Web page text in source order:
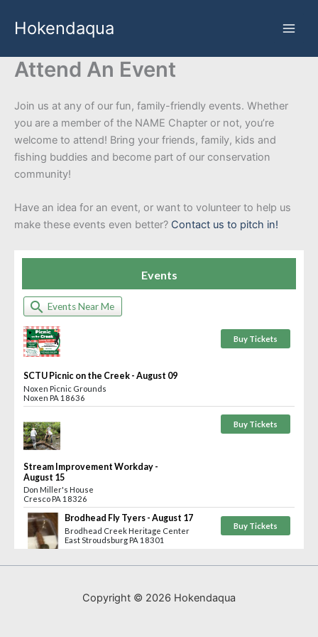
Hokendaqua
Attend An Event
Join us at any of our fun, family-friendly events. Whether
you are a member of the NAME Chapter or not, you’re
welcome to attend! Bring your friends, family, kids and
fishing buddies and become part of our conservation
community!
Have an idea for an event, or want to volunteer to help us
make these events even better? Contact us to pitch in!
Copyright © 2026 Hokendaqua